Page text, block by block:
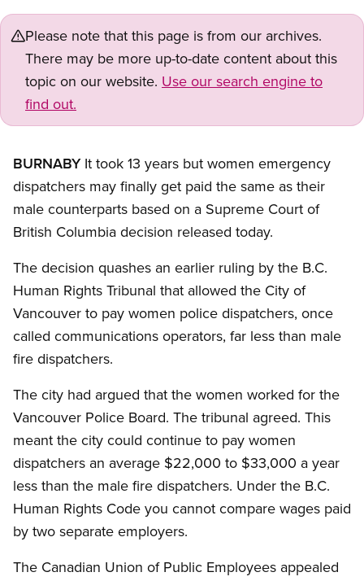
Please note that this page is from our archives.
There may be more up-to-date content about this
topic on our website. Use our search engine to
find out.
BURNABYIt took 13 years but women emergency
dispatchers may finally get paid the same as their
male counterparts based on a Supreme Court of
British Columbia decision released today.
The decision quashes an earlier ruling by the B.C.
Human Rights Tribunal that allowed the City of
Vancouver to pay women police dispatchers, once
called communications operators, far less than male
fire dispatchers.
The city had argued that the women worked for the
Vancouver Police Board. The tribunal agreed. This
meant the city could continue to pay women
dispatchers an average $22,000 to $33,000 a year
less than the male fire dispatchers. Under the B.C.
Human Rights Code you cannot compare wages paid
by two separate employers.
The Canadian Union of Public Employees appealed